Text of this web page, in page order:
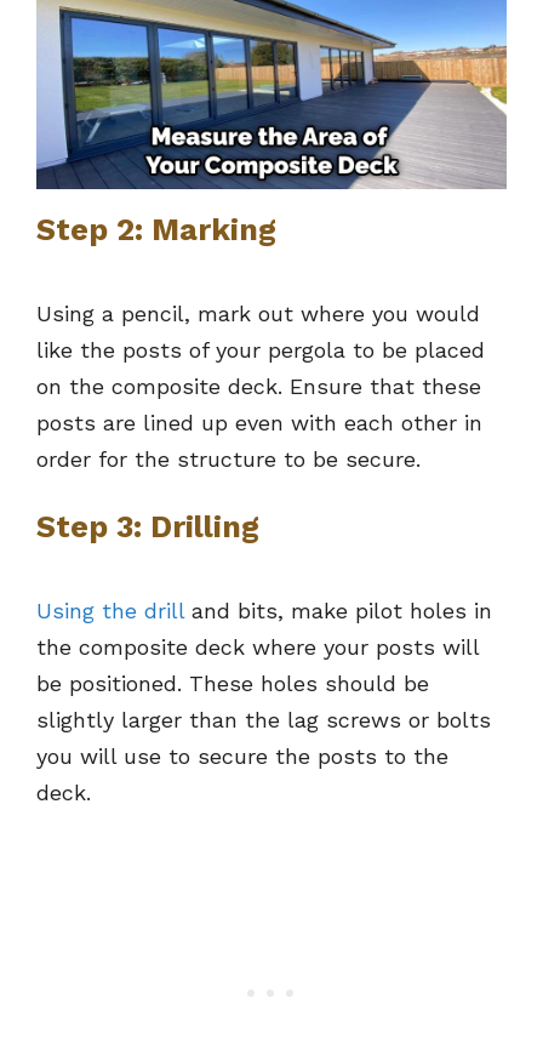
Step 2: Marking
Using a pencil, mark out where you would
like the posts of your pergola to be placed
on the composite deck. Ensure that these
posts are lined up even with each other in
order for the structure to be secure.
Step 3: Drilling
Using the drilland bits, make pilot holes in
the composite deck where your posts will
be positioned. These holes should be
slightly larger than the lag screws or bolts
you will use to secure the posts to the
deck.